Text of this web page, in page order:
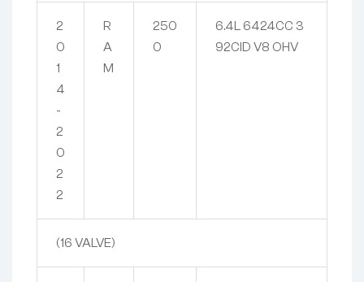
2
0
1
4
-
2
0
2
2
R
A
M
250
0
6.4L 6424CC 3
92CID V8 OHV
(16 VALVE)